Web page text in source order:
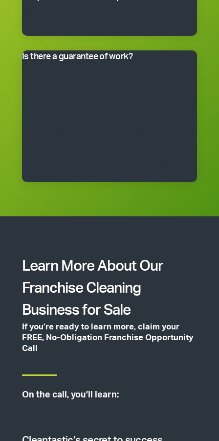
time basis. Often, it’s better to start small and grow.
Is there a guarantee of work?
franchise agreement.
Learn More About Our
Franchise Cleaning
Business for Sale
If you’re ready to learn more, claim your
FREE, No-Obligation Franchise Opportunity
Call
On the call, you’ll learn: